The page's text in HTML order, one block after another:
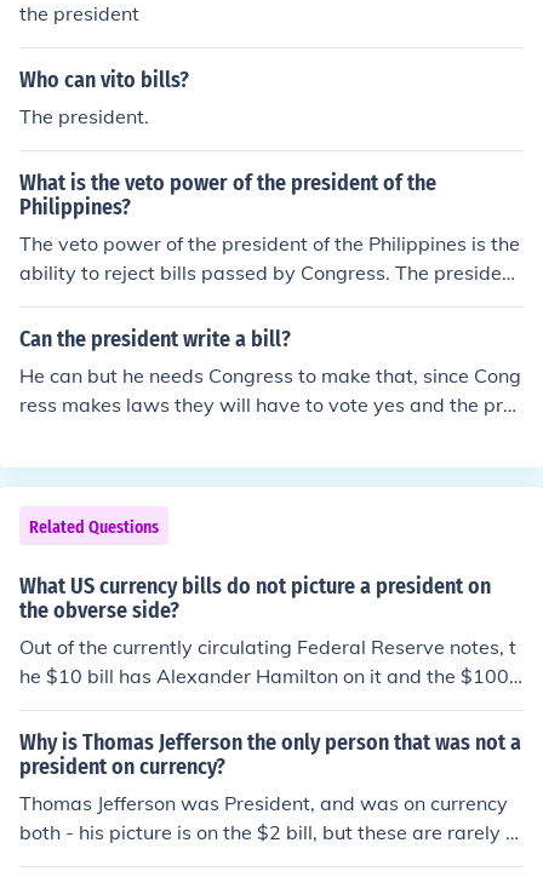
the president
Who can vito bills?
The president.
What is the veto power of the president of the
Philippines?
The veto power of the president of the Philippines is the
ability to reject bills passed by Congress. The president
can also veto specific items in appropriation, revenue, o
r tariff bills.
Can the president write a bill?
He can but he needs Congress to make that, since Cong
ress makes laws they will have to vote yes and the pres
vote the presidents decline.
Related Questions
What US currency bills do not picture a president on
the obverse side?
Out of the currently circulating Federal Reserve notes, t
he $10 bill has Alexander Hamilton on it and the $100
bill has Ben Franklin on it, however earlier bills have ha
d different people on the obverse for example the later
series of the $10,000 bills had Salmon P. Chase on it. A
nd even denominations that are still printed today have
had different people on them, for example the series 18
91 $1 silver certificate had Martha Washington on it, w
Why is Thomas Jefferson the only person that was not a
president on currency?
Thomas Jefferson was President, and was on currency
both - his picture is on the $2 bill, but these are rarely s
een and account for only 1% of all bills printed yearly.